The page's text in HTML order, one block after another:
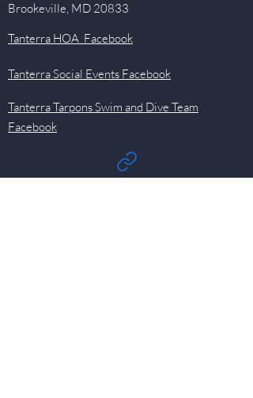
Brookeville, MD 20833
Tanterra HOA Facebook
Tanterra Social Events Facebook
Tanterra Tarpons Swim and Dive Team
Facebook